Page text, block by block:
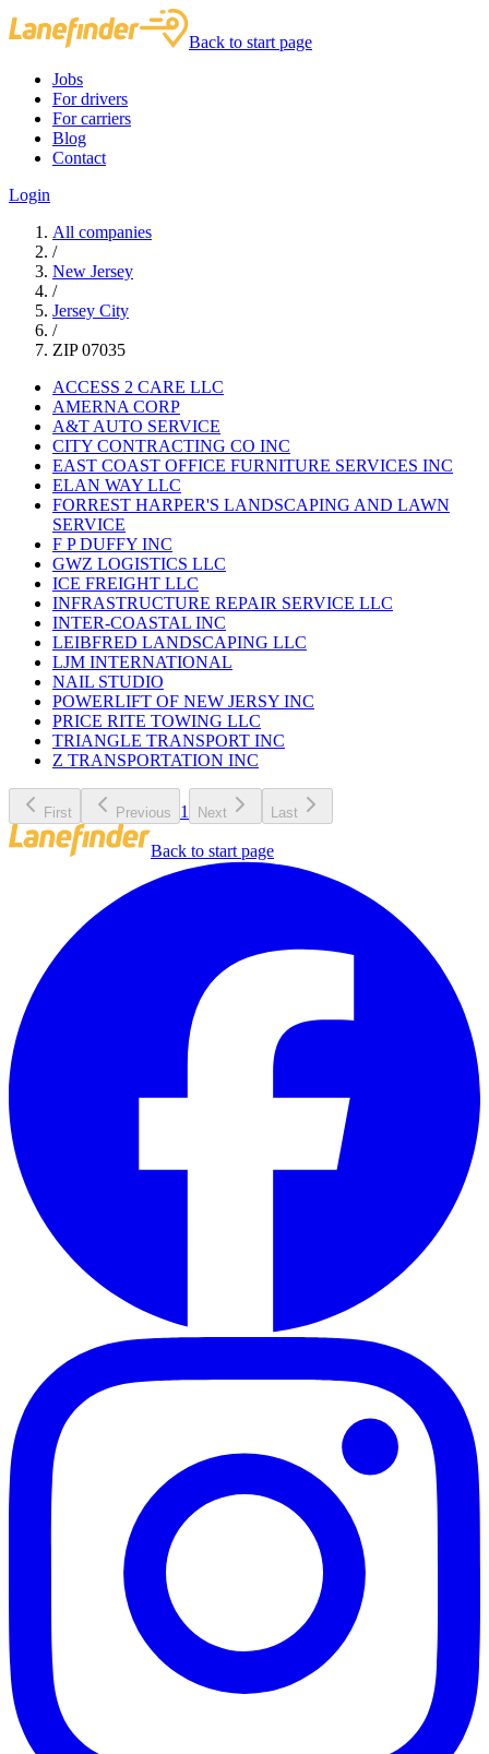
Back to start page
Jobs
For drivers
For carriers
Blog
Contact
Login
All companies
/
New Jersey
/
Jersey City
/
ZIP 07035
ACCESS 2 CARE LLC
AMERNA CORP
A&T AUTO SERVICE
CITY CONTRACTING CO INC
EAST COAST OFFICE FURNITURE SERVICES INC
ELAN WAY LLC
FORREST HARPER'S LANDSCAPING AND LAWN
SERVICE
F P DUFFY INC
GWZ LOGISTICS LLC
ICE FREIGHT LLC
INFRASTRUCTURE REPAIR SERVICE LLC
INTER-COASTAL INC
LEIBFRED LANDSCAPING LLC
LJM INTERNATIONAL
NAIL STUDIO
POWERLIFT OF NEW JERSY INC
PRICE RITE TOWING LLC
TRIANGLE TRANSPORT INC
Z TRANSPORTATION INC
First Previous 1 Next Last
Back to start page